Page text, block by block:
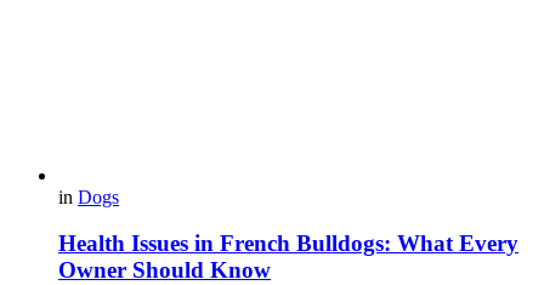
in Dogs
Health Issues in French Bulldogs: What Every
Owner Should Know